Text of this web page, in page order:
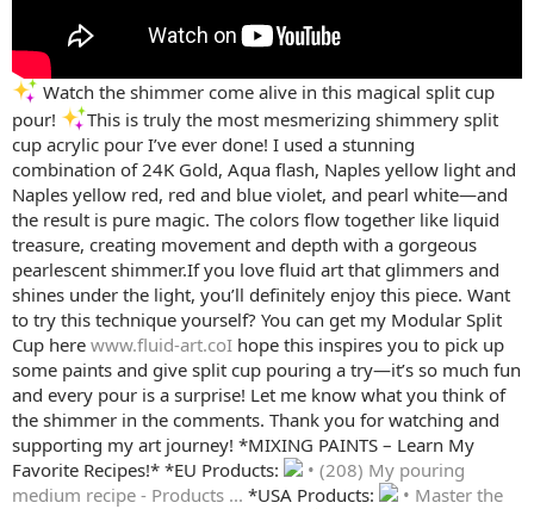
Watch the shimmer come alive in this magical split cup
pour!
This is truly the most mesmerizing shimmery split
cup acrylic pour I’ve ever done! I used a stunning
combination of 24K Gold, Aqua flash, Naples yellow light and
Naples yellow red, red and blue violet, and pearl white—and
the result is pure magic. The colors flow together like liquid
treasure, creating movement and depth with a gorgeous
pearlescent shimmer.If you love fluid art that glimmers and
shines under the light, you’ll definitely enjoy this piece. Want
to try this technique yourself? You can get my Modular Split
Cup here www.fluid-art.coI hope this inspires you to pick up
some paints and give split cup pouring a try—it’s so much fun
and every pour is a surprise! Let me know what you think of
the shimmer in the comments. Thank you for watching and
supporting my art journey! *MIXING PAINTS – Learn My
Favorite Recipes!* *EU Products:
• (208) My pouring
medium recipe - Products ... *USA Products:
• Master the